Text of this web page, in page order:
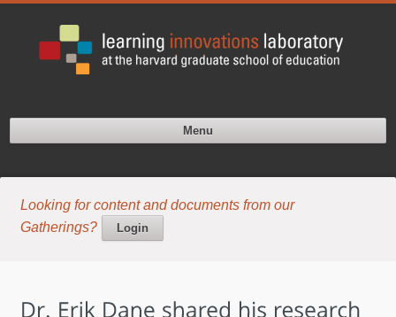
Menu
Looking for content and documents from our
Gatherings?
Login